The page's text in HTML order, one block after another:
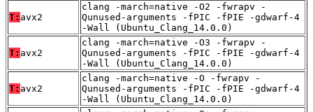
T: avx2
clang -march=native -O2 -fwrapv -
Qunused-arguments -fPIC -fPIE -gdwarf-4
-Wall (Ubuntu_Clang_14.0.0)
T: avx2
clang -march=native -O3 -fwrapv -
Qunused-arguments -fPIC -fPIE -gdwarf-4
-Wall (Ubuntu_Clang_14.0.0)
T: avx2
clang -march=native -O -fwrapv -
Qunused-arguments -fPIC -fPIE -gdwarf-4
-Wall (Ubuntu_Clang_14.0.0)